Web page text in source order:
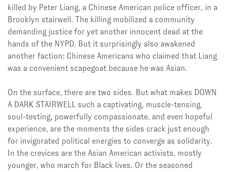
killed by Peter Liang, a Chinese American police officer, in a
Brooklyn stairwell. The killing mobilized a community
demanding justice for yet another innocent dead at the
hands of the NYPD. But it surprisingly also awakened
another faction: Chinese Americans who claimed that Liang
was a convenient scapegoat because he was Asian.
On the surface, there are two sides. But what makes DOWN
A DARK STAIRWELL such a captivating, muscle-tensing,
soul-testing, powerfully compassionate, and even hopeful
experience, are the moments the sides crack just enough
for invigorated political energies to converge as solidarity.
In the crevices are the Asian American activists, mostly
younger, who march for Black lives. Or the seasoned